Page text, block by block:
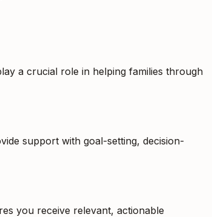
a crucial role in helping families through
support with goal-setting, decision-
you receive relevant, actionable